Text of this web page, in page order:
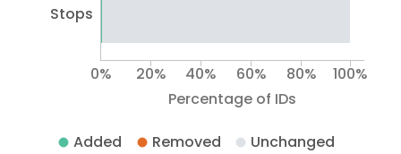
Stops
Percentage of IDs
0% 20% 40% 60% 80% 100%
Added Removed Unchanged